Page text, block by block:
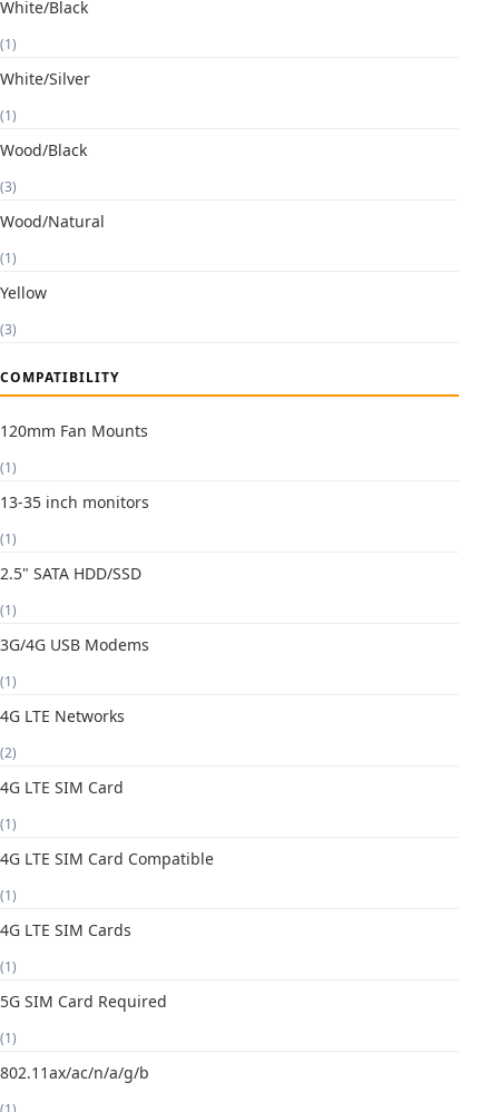
White/Black
(1)
White/Silver
(1)
Wood/Black
(3)
Wood/Natural
(1)
Yellow
(3)
COMPATIBILITY
120mm Fan Mounts
(1)
13-35 inch monitors
(1)
2.5" SATA HDD/SSD
(1)
3G/4G USB Modems
(1)
4G LTE Networks
(2)
4G LTE SIM Card
(1)
4G LTE SIM Card Compatible
(1)
4G LTE SIM Cards
(1)
5G SIM Card Required
(1)
802.11ax/ac/n/a/g/b